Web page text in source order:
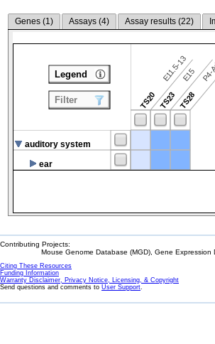
Genes (1) Assays (4) Assay results (22)
TS20
E11.5-13
TS23
E15
TS28
auditory system
ear
Legend
Filter
Contributing Projects:
Mouse Genome Database (MGD), Gene
Citing These Resources
Funding Information
Warranty Disclaimer, Privacy Notice, Licensing, & Copyright
Send questions and comments to User Support.